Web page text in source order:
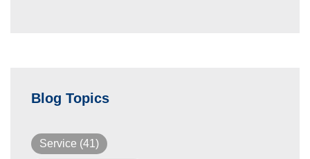
Blog Topics
Service (41)